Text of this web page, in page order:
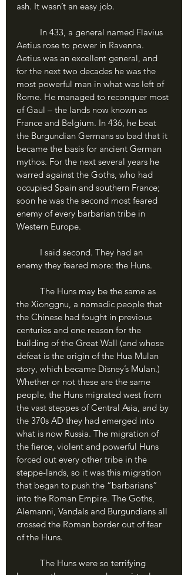
ash. It wasn’t an easy job.
Aetius rose to power in Ravenna.
Aetius was an excellent general, and
for the next two decades he was the
most powerful man in what was left of
Rome. He managed to reconquer most
of Gaul – the lands now known as
France and Belgium. In 436, he beat
the Burgundian Germans so bad that it
became the basis for ancient German
mythos. For the next several years he
warred against the Goths, who had
occupied Spain and southern France;
soon he was the second most feared
enemy of every barbarian tribe in
Western Europe.
enemy they feared more: the Huns.
the Xionggnu, a nomadic people that
the Chinese had fought in previous
centuries and one reason for the
building of the Great Wall (and whose
defeat is the origin of the Hua Mulan
story, which became Disney’s Mulan.)
Whether or not these are the same
people, the Huns migrated west from
the vast steppes of Central Asia, and by
the 370s AD they had emerged into
what is now Russia. The migration of
the fierce, violent and powerful Huns
forced out every other tribe in the
steppe-lands, so it was this migration
that began to push the “barbarians”
into the Roman Empire. The Goths,
Alemanni, Vandals and Burgundians all
crossed the Roman border out of fear
of the Huns.